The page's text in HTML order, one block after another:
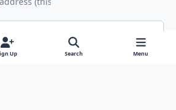
Up Search Menu